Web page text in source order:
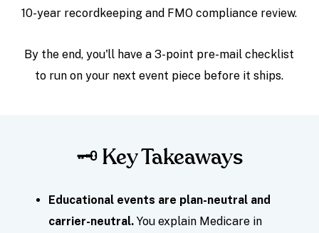
10-year recordkeeping and FMO compliance review.
By the end, you'll have a 3-point pre-mail checklist
to run on your next event piece before it ships.
🗝️ Key Takeaways
Educational events are plan-neutral and
carrier-neutral.You explain Medicare in